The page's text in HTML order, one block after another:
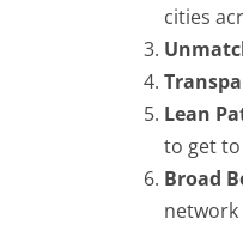
cities
Lean
to get
Broad